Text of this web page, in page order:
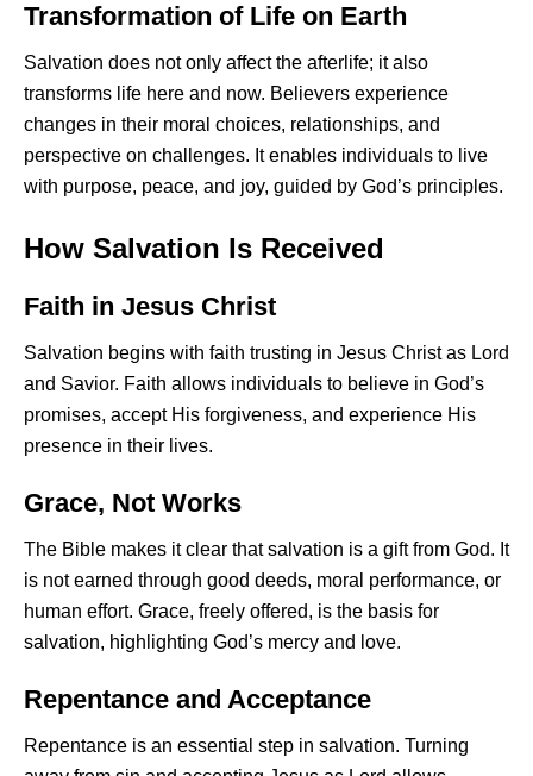
Transformation of Life on Earth
Salvation does not only affect the afterlife; it also
transforms life here and now. Believers experience
changes in their moral choices, relationships, and
perspective on challenges. It enables individuals to live
with purpose, peace, and joy, guided by God’s principles.
How Salvation Is Received
Faith in Jesus Christ
Salvation begins with faith trusting in Jesus Christ as Lord
and Savior. Faith allows individuals to believe in God’s
promises, accept His forgiveness, and experience His
presence in their lives.
Grace, Not Works
The Bible makes it clear that salvation is a gift from God. It
is not earned through good deeds, moral performance, or
human effort. Grace, freely offered, is the basis for
salvation, highlighting God’s mercy and love.
Repentance and Acceptance
Repentance is an essential step in salvation. Turning